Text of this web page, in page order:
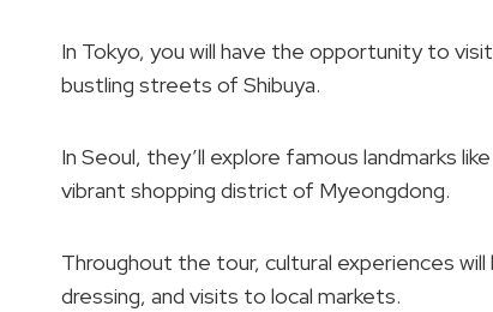
In Tokyo, you will have the opportunity to
bustling streets of Shibuya.
In Seoul, they’ll explore famous landmarks
vibrant shopping district of Myeongdong.
Throughout the tour, cultural experiences
dressing, and visits to local markets.